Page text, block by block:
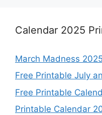
Calendar 2025
March Madness
Free Printable July
Free Printable
Printable Calendar